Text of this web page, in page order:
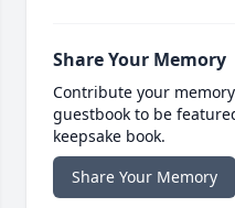
Share Your Memory
Contribute your
guestbook to be
keepsake book.
Share Your Memory